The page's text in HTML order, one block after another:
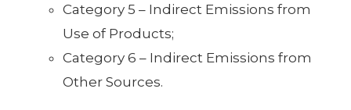
Category 5 – Indirect Emissions from
Use of Products;
Category 6 – Indirect Emissions from
Other Sources.